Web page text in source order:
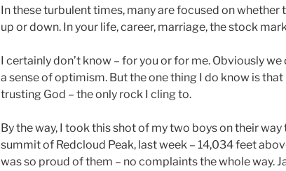
In these turbulent times, many are focused on whether
up or down. In your life, career, marriage, the stock
I certainly don’t know – for you or for me. Obviously
a sense of optimism. But the one thing I do know is that
trusting God – the only rock I cling to.
By the way, I took this shot of my two boys on their
summit of Redcloud Peak, last week – 14,034 feet
was so proud of them – no complaints the whole way.